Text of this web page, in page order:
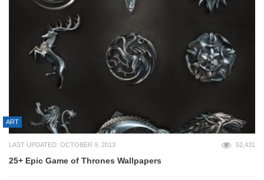
ART
LAST UPDATED: OCTOBER 9, 2013 52,431
25+ Epic Game of Thrones Wallpapers